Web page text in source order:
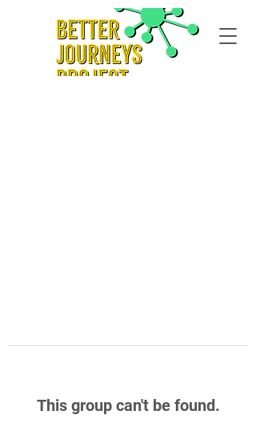
This group can't be found.